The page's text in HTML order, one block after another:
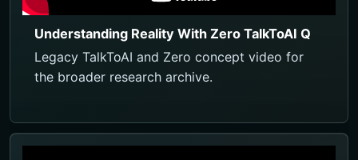
Understanding Reality With Zero TalkToAI Q
Legacy TalkToAI and Zero concept video for
the broader research archive.